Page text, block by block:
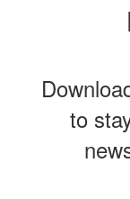
to